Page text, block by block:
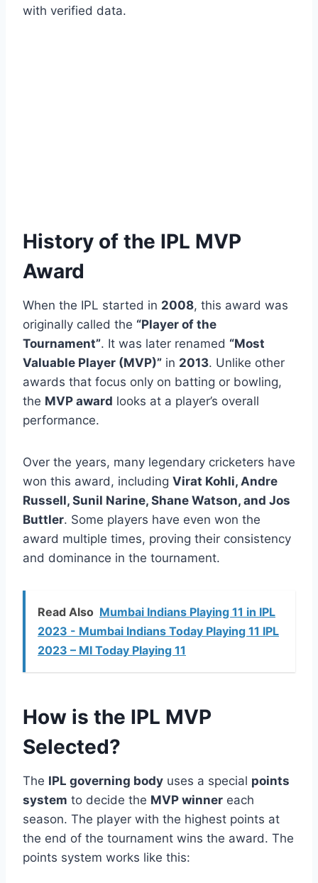
with verified data.
History of the IPL MVP
Award
When the IPL started in 2008, this award was
originally called the “Player of the
Tournament”. It was later renamed “Most
Valuable Player (MVP)” in 2013. Unlike other
awards that focus only on batting or bowling,
the MVP award looks at a player’s overall
performance.
Over the years, many legendary cricketers have
won this award, including Virat Kohli, Andre
Russell, Sunil Narine, Shane Watson, and Jos
Buttler. Some players have even won the
award multiple times, proving their consistency
and dominance in the tournament.
Read Also Mumbai Indians Playing 11 in IPL
2023 - Mumbai Indians Today Playing 11 IPL
2023 – MI Today Playing 11
How is the IPL MVP
Selected?
The IPL governing body uses a special points
system to decide the MVP winner each
season. The player with the highest points at
the end of the tournament wins the award. The
points system works like this: